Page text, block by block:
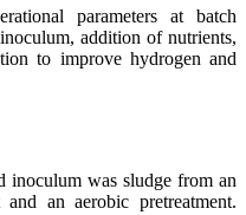
parameters at batch
addition of nutrients,
to improve hydrogen and
inoculum was sludge from an
an aerobic pretreatment.